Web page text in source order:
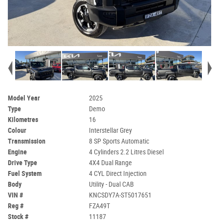
Model Year
2025
Type
Demo
Kilometres
16
Colour
Interstellar Grey
Transmission
8 SP Sports Automatic
Engine
4 Cylinders 2.2 Litres Diesel
Drive Type
4X4 Dual Range
Fuel System
4 CYL Direct Injection
Body
Utility - Dual CAB
VIN #
KNCSDY7A-ST5017651
Reg #
FZA49T
Stock #
11187